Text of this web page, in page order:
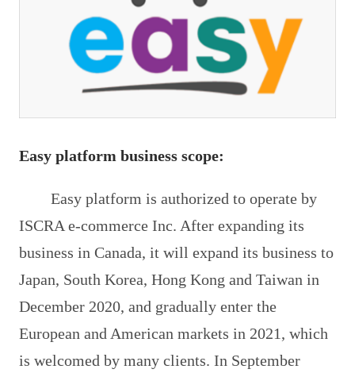
Easy platform business scope:
Easy platform is authorized to operate by
ISCRA e-commerce Inc. After expanding its
business in Canada, it will expand its business to
Japan, South Korea, Hong Kong and Taiwan in
December 2020, and gradually enter the
European and American markets in 2021, which
is welcomed by many clients. In September